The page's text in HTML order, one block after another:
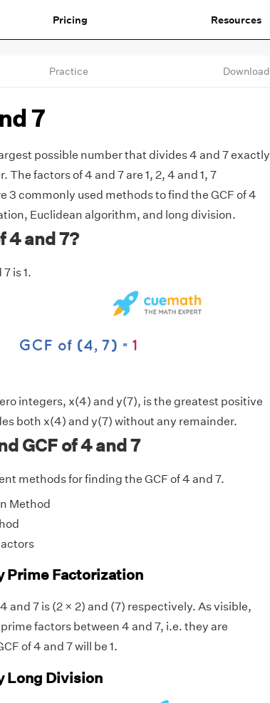
Pricing Resources
Practice Download
7
possible number that divides 4 and 7 exactly
factors of 4 and 7 are 1, 2, 4 and 1, 7
3 commonly used methods to find the GCF of 4
Euclidean algorithm, and long division.
4 and 7?
is 1.
integers, x(4) and y(7), is the greatest positive
both x(4) and y(7) without any remainder.
GCF of 4 and 7
methods for finding the GCF of 4 and 7.
Method
Prime Factorization
and 7 is (2 × 2) and (7) respectively. As visible,
factors between 4 and 7, i.e. they are
of 4 and 7 will be 1.
Long Division